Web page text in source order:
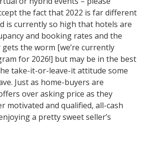
the fact that 2022 is far different
is currently so high that hotels are
and booking rates and the
the worm [we’re currently
for 2026!] but may be in the best
take-it-or-leave-it attitude some
Just as home-buyers are
over asking price as they
motivated and qualified, all-cash
a pretty sweet seller’s